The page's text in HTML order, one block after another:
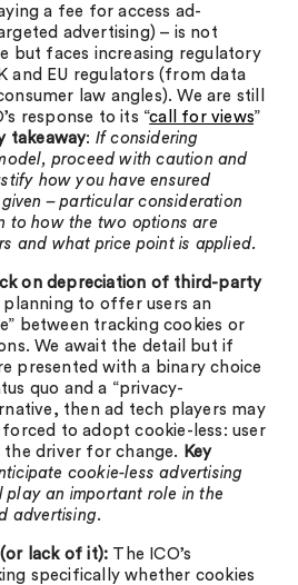
a fee for access ad-
advertising) – is not
but faces increasing regulatory
and EU regulators (from data
law angles). We are still
response to its “call for views”
takeaway: If considering
proceed with caution and
how you have ensured
– particular consideration
to how the two options are
and what price point is applied.
on depreciation of third-party
planning to offer users an
between tracking cookies or
We await the detail but if
presented with a binary choice
quo and a “privacy-
then ad tech players may
to adopt cookie-less: user
the driver for change. Key
cookie-less advertising
play an important role in the
advertising.
lack of it): The ICO’s
specifically whether cookies